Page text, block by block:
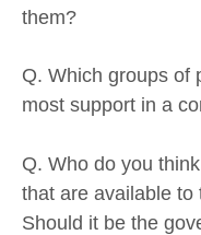
them?
Q. Which groups of
most support in a
Q. Who do you
that are available to
Should it be the